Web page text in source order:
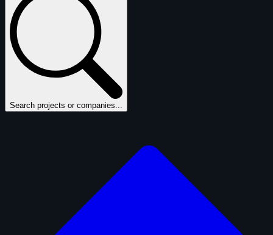
Search projects or companies...